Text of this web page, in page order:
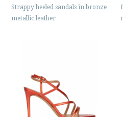
Strappy heeled sandals in bronze
metallic leather